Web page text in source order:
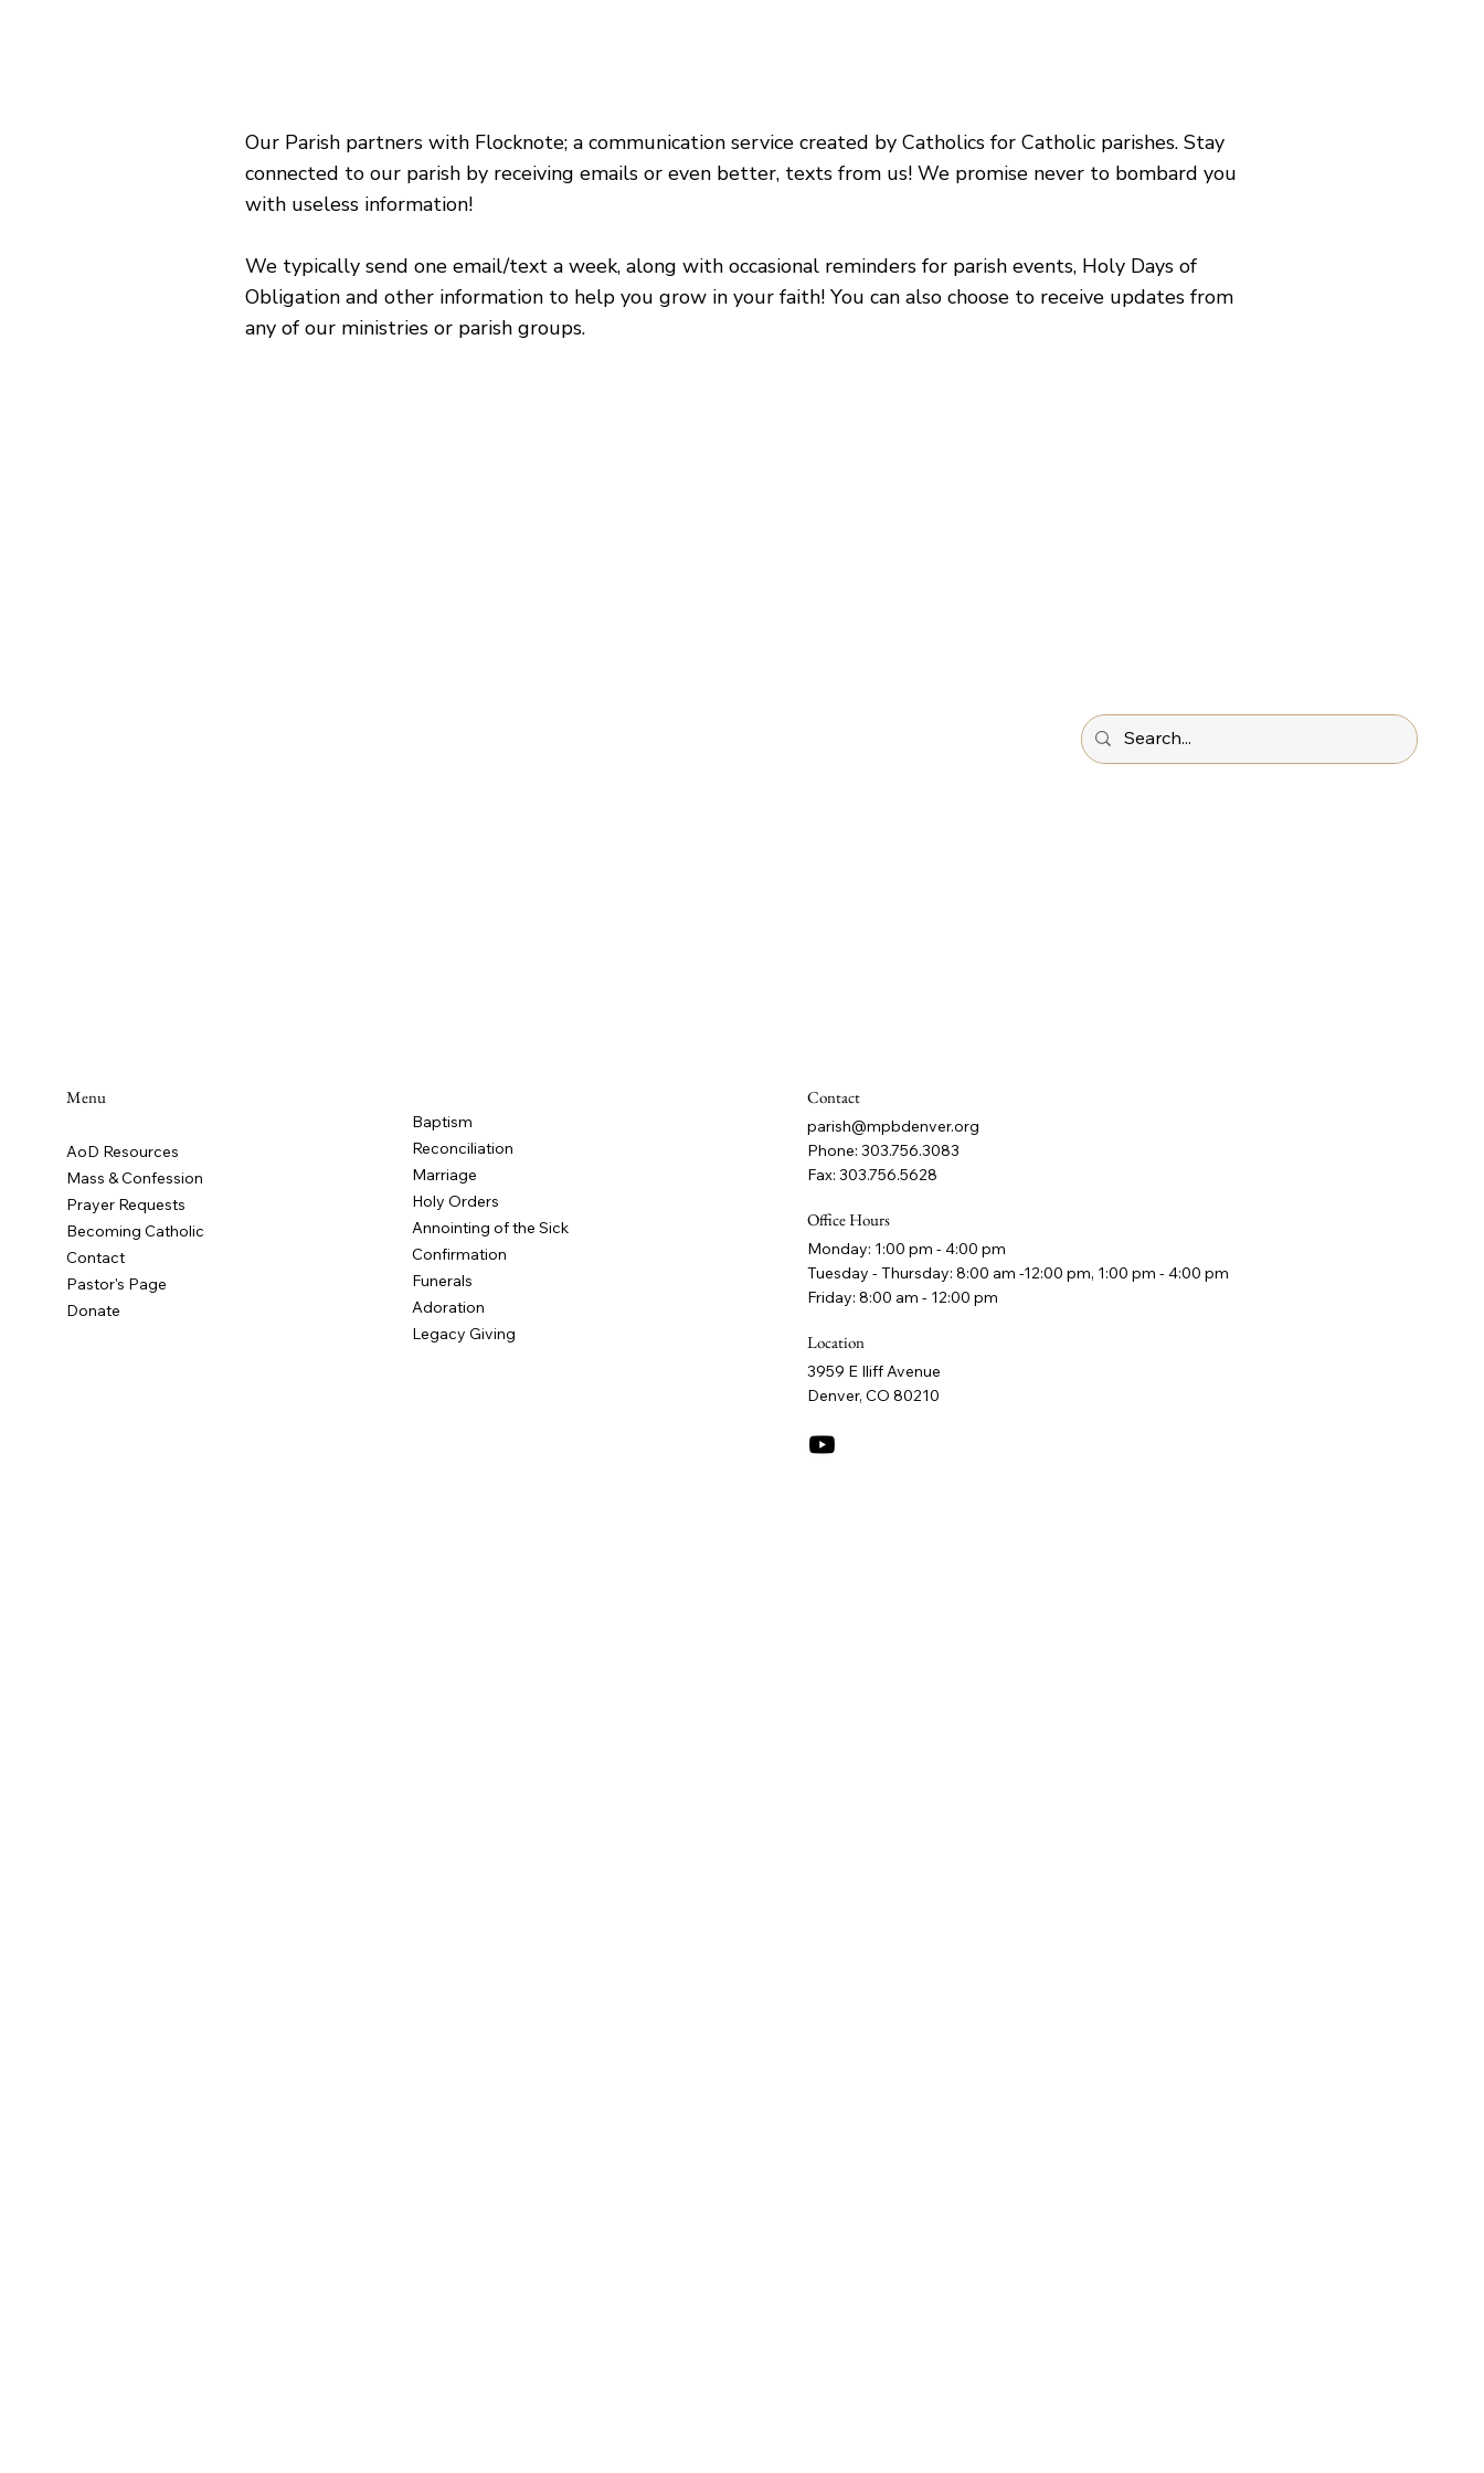
Our Parish partners with Flocknote; a communication service created by Catholics for Catholic parishes. Stay
connected to our parish by receiving emails or even better, texts from us! We promise never to bombard you
with useless information!
We typically send one email/text a week, along with occasional reminders for parish events, Holy Days of
Obligation and other information to help you grow in your faith! You can also choose to receive updates from
any of our ministries or parish groups.
Menu
AoD Resources
Mass & Confession
Prayer Requests
Becoming Catholic
Contact
Pastor's Page
Donate
Baptism
Reconciliation
Marriage
Holy Orders
Annointing of the Sick
Confirmation
Funerals
Adoration
Legacy Giving
Contact
parish@mpbdenver.org
Phone: 303.756.3083
Fax: 303.756.5628
Office Hours
Monday: 1:00 pm - 4:00 pm
Tuesday - Thursday: 8:00 am -12:00 pm, 1:00 pm - 4:00 pm
Friday: 8:00 am - 12:00 pm
Location
3959 E Iliff Avenue
Denver, CO 80210